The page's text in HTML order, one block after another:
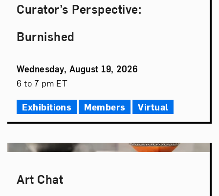
Curator’s Perspective:
Burnished
Event
Date
Wednesday, August 19, 2026
Event
6 to 7 pm ET
Exhibitions Members Virtual
Art Chat